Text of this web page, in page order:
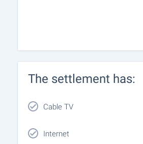
The settlement has:
Cable TV
Internet